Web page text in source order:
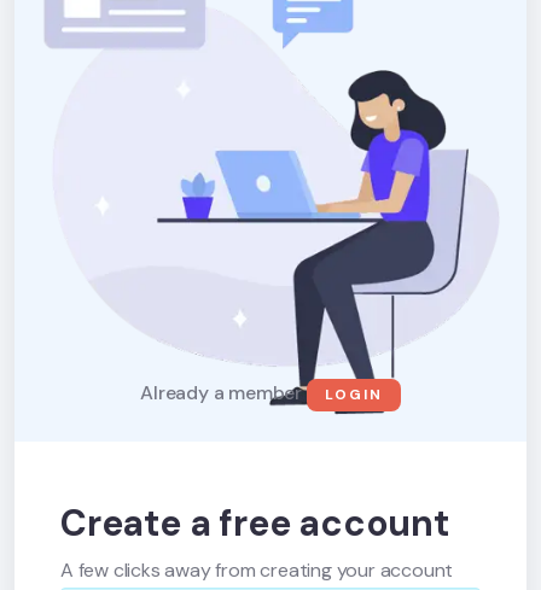
Already a member LOGIN
Create a free account
A few clicks away from creating your account